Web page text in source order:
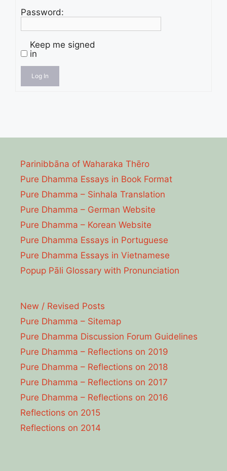
Password:
Keep me signed
in
Log In
Parinibbāna of Waharaka Thēro
Pure Dhamma Essays in Book Format
Pure Dhamma – Sinhala Translation
Pure Dhamma – German Website
Pure Dhamma – Korean Website
Pure Dhamma Essays in Portuguese
Pure Dhamma Essays in Vietnamese
Popup Pāli Glossary with Pronunciation
New / Revised Posts
Pure Dhamma – Sitemap
Pure Dhamma Discussion Forum Guidelines
Pure Dhamma – Reflections on 2019
Pure Dhamma – Reflections on 2018
Pure Dhamma – Reflections on 2017
Pure Dhamma – Reflections on 2016
Reflections on 2015
Reflections on 2014